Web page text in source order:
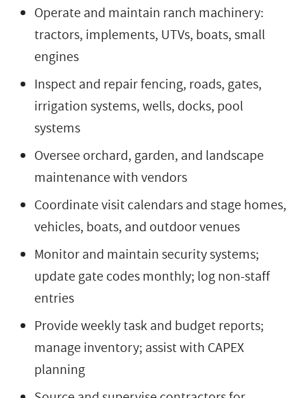
Operate and maintain ranch machinery:
tractors, implements, UTVs, boats, small
engines
Inspect and repair fencing, roads, gates,
irrigation systems, wells, docks, pool
systems
Oversee orchard, garden, and landscape
maintenance with vendors
Coordinate visit calendars and stage homes,
vehicles, boats, and outdoor venues
Monitor and maintain security systems;
update gate codes monthly; log non-staff
entries
Provide weekly task and budget reports;
manage inventory; assist with CAPEX
planning